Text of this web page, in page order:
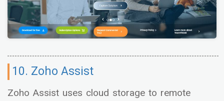
10. Zoho Assist
Zoho Assist uses cloud storage to remote